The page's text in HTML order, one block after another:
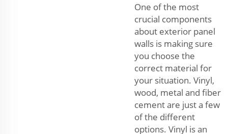
One of the most
crucial components
about exterior panel
walls is making sure
you choose the
correct material for
your situation. Vinyl,
wood, metal and fiber
cement are just a few
of the different
options. Vinyl is an